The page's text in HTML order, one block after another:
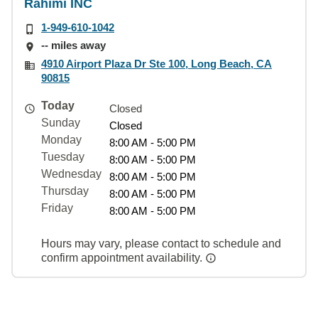
Rahimi INC
1-949-610-1042
-- miles away
4910 Airport Plaza Dr Ste 100, Long Beach, CA
90815
Today
Closed
Sunday
Closed
Monday
8:00 AM - 5:00 PM
Tuesday
8:00 AM - 5:00 PM
Wednesday
8:00 AM - 5:00 PM
Thursday
8:00 AM - 5:00 PM
Friday
8:00 AM - 5:00 PM
Hours may vary, please contact to schedule and
confirm appointment availability.